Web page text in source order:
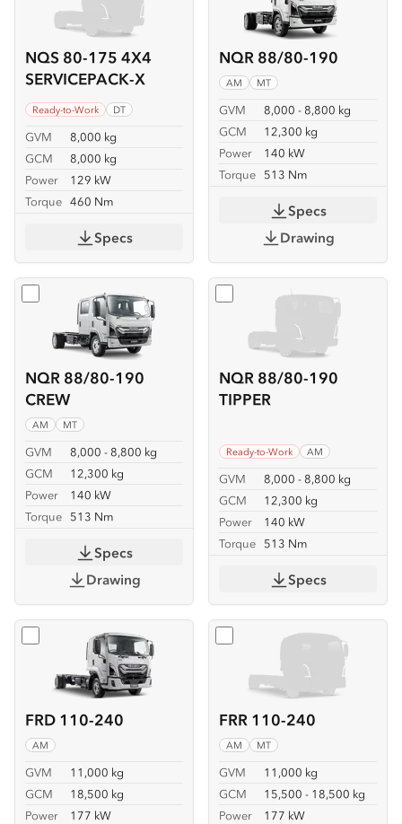
NQS 80-175 4X4
SERVICEPACK-X
Ready-to-Work DT
GVM
8,000 kg
GCM
8,000 kg
Power
129 kW
Torque 460 Nm
Specs
NQR 88/80-190
AM MT
GVM
8,000 - 8,800 kg
GCM
12,300 kg
Power
140 kW
Torque 513 Nm
Specs
Drawing
NQR 88/80-190
CREW
AM MT
GVM
8,000 - 8,800 kg
GCM
12,300 kg
Power
140 kW
Torque 513 Nm
Select NQR 88/80-190 CREW
Specs
Drawing
NQR 88/80-190
TIPPER
Ready-to-Work AM
GVM
8,000 - 8,800 kg
GCM
12,300 kg
Power
140 kW
Torque 513 Nm
Select NQR 88/80-190
Specs
FRD 110-240
AM
GVM
11,000 kg
GCM
18,500 kg
Power
177 kW
Select FRD 110-240
FRR 110-240
AM MT
GVM
11,000 kg
GCM
15,500 - 18,500 kg
Power
177 kW
Select FRR 110-240